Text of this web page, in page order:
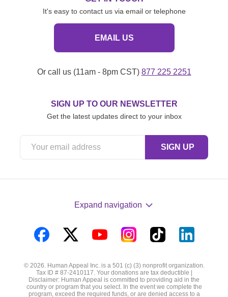
It's easy to contact us via email or telephone
EMAIL US
Or call us (11am - 8pm CST) 877 225 2251
SIGN UP TO OUR NEWSLETTER
Get the latest updates direct to your inbox
Expand navigation
on
Facebook
on
Twitter
on
YouTube
on
Instagram
on
TikTok
on
LinkedIn
© 2026. Human Appeal Inc. is a 501 (c) (3) nonprofit organization.
Tax ID # 87-2410117. Your donations are tax deductible |
Disclaimer: Human Appeal is committed to providing aid in the
country or program that you select. In the event we complete the
program, exceed the required funds, or are denied access to a